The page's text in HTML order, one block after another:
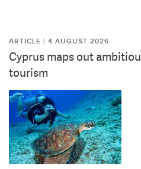
ARTICLE | 4 AUGUST 2026
Cyprus maps out
tourism